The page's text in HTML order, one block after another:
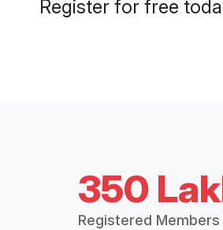
Register for free
350
Registered Members